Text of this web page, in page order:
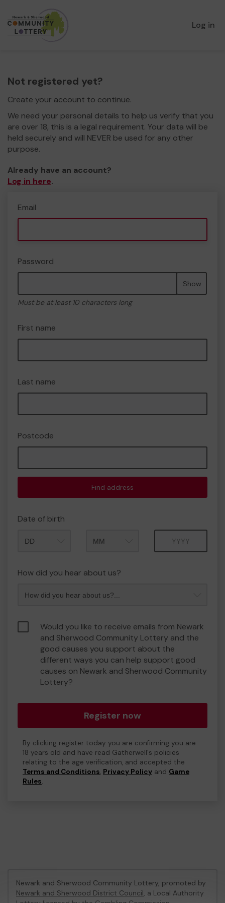
Log in
Not registered yet?
Create your account to continue.
We need your personal details to help us verify that you
are over 18, this is a legal requirement. Your data will be
held securely and will NEVER be used for any other
purpose.
Already have an account?
Log in here.
Email
Password
Show
Must be at least 10 characters long
First name
Last name
Postcode
Find address
Date of birth
How did you hear about us?
Would you like to receive emails from Newark
and Sherwood Community Lottery and the
good causes you support about the
different ways you can help support good
causes on Newark and Sherwood Community
Lottery?
Register now
By clicking register today you are confirming you are
18 years old and have read Gatherwell's policies
relating to the age verification, and accepted the
Terms and Conditions, Privacy Policy and Game
Rules.
Newark and Sherwood Community Lottery, promoted by
Newark and Sherwood District Council, a Local Authority